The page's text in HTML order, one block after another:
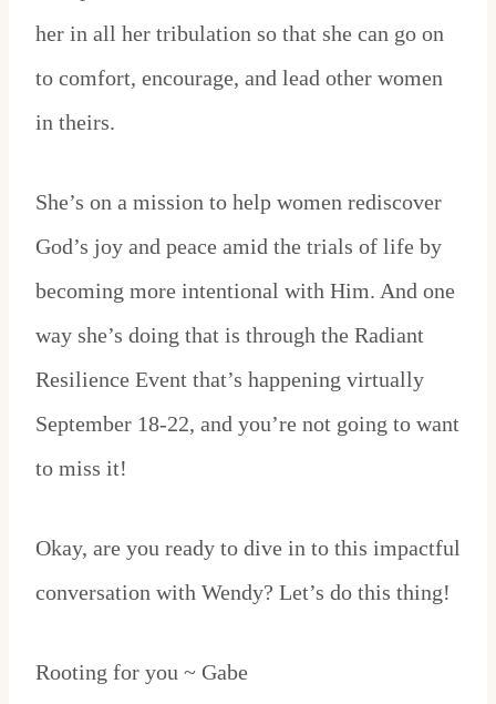
her in all her tribulation so that she can go on
to comfort, encourage, and lead other women
in theirs.
She’s on a mission to help women rediscover
God’s joy and peace amid the trials of life by
becoming more intentional with Him. And one
way she’s doing that is through the Radiant
Resilience Event that’s happening virtually
September 18-22, and you’re not going to want
to miss it!
Okay, are you ready to dive in to this impactful
conversation with Wendy? Let’s do this thing!
Rooting for you ~ Gabe